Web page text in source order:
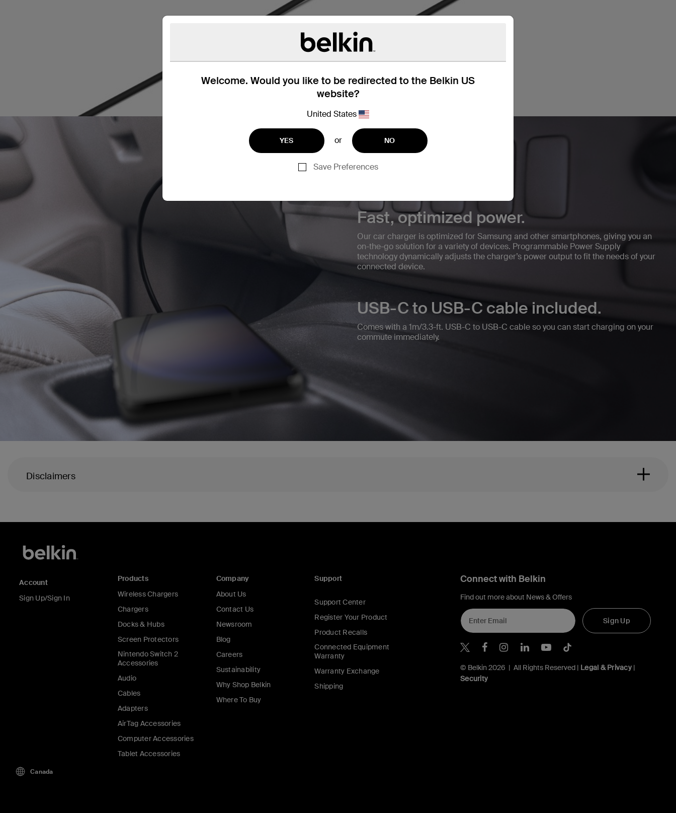
Welcome. Would you like to be redirected to the Belkin US
website?
United States
YES or NO
Save Preferences
Fast, optimized power.
Our car charger is optimized for Samsung and other smartphones, giving you an
on-the-go solution for a variety of devices. Programmable Power Supply
technology dynamically adjusts the charger’s power output to fit the needs of your
connected device.
USB-C to USB-C cable included.
Comes with a 1m/3.3-ft. USB-C to USB-C cable so you can start charging on your
commute immediately.
Disclaimers
Account
Sign Up/Sign In
Products
Wireless Chargers
Chargers
Docks & Hubs
Screen Protectors
Nintendo Switch 2
Accessories
Audio
Cables
Adapters
AirTag Accessories
Computer Accessories
Tablet Accessories
Company
About Us
Contact Us
Newsroom
Blog
Careers
Sustainability
Why Shop Belkin
Where To Buy
Support
Support Center
Register Your Product
Product Recalls
Connected Equipment
Warranty
Warranty Exchange
Shipping
Connect with Belkin
Find out more about News & Offers
Sign Up
Belkin X
Belkin Facebook
Belkin Instagram
Belkin LInkedIn
Belkin Youtube
Belkin TikTok
© Belkin 2026 | All Rights Reserved | Legal & Privacy|
Security
Canada